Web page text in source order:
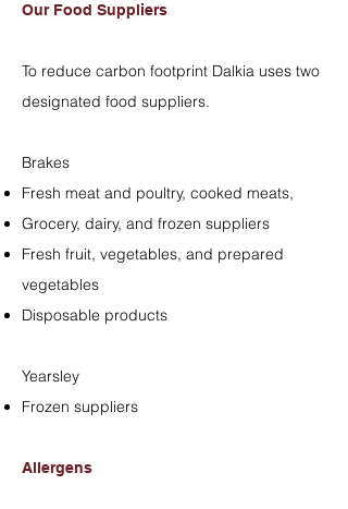
Our Food Suppliers
To reduce carbon footprint Dalkia uses two
designated food suppliers.
Brakes
Fresh meat and poultry, cooked meats,
Grocery, dairy, and frozen suppliers
Fresh fruit, vegetables, and prepared
vegetables
Disposable products
Yearsley
Frozen suppliers
Allergens